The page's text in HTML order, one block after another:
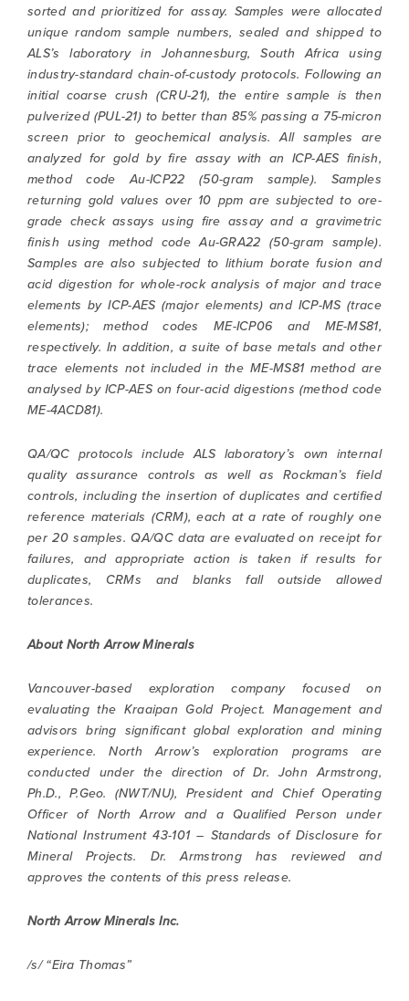
sorted and prioritized for assay. Samples were allocated
unique random sample numbers, sealed and shipped to
ALS’s laboratory in Johannesburg, South Africa using
industry-standard chain-of-custody protocols. Following an
initial coarse crush (CRU-21), the entire sample is then
pulverized (PUL-21) to better than 85% passing a 75-micron
screen prior to geochemical analysis. All samples are
analyzed for gold by fire assay with an ICP-AES finish,
method code Au-ICP22 (50-gram sample). Samples
returning gold values over 10 ppm are subjected to ore-
grade check assays using fire assay and a gravimetric
finish using method code Au-GRA22 (50-gram sample).
Samples are also subjected to lithium borate fusion and
acid digestion for whole-rock analysis of major and trace
elements by ICP-AES (major elements) and ICP-MS (trace
elements); method codes ME-ICP06 and ME-MS81,
respectively. In addition, a suite of base metals and other
trace elements not included in the ME-MS81 method are
analysed by ICP-AES on four-acid digestions (method code
ME-4ACD81).
QA/QC protocols include ALS laboratory’s own internal
quality assurance controls as well as Rockman’s field
controls, including the insertion of duplicates and certified
reference materials (CRM), each at a rate of roughly one
per 20 samples. QA/QC data are evaluated on receipt for
failures, and appropriate action is taken if results for
duplicates, CRMs and blanks fall outside allowed
tolerances.
About North Arrow Minerals
Vancouver-based exploration company focused on
evaluating the Kraaipan Gold Project. Management and
advisors bring significant global exploration and mining
experience. North Arrow’s exploration programs are
conducted under the direction of Dr. John Armstrong,
Ph.D., P.Geo. (NWT/NU), President and Chief Operating
Officer of North Arrow and a Qualified Person under
National Instrument 43-101 – Standards of Disclosure for
Mineral Projects. Dr. Armstrong has reviewed and
approves the contents of this press release.
North Arrow Minerals Inc.
/s/ “Eira Thomas”